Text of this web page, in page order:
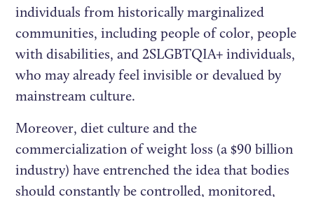
individuals from historically marginalized
communities, including people of color, people
with disabilities, and 2SLGBTQIA+ individuals,
who may already feel invisible or devalued by
mainstream culture.
Moreover, diet culture and the
commercialization of weight loss (a $90 billion
industry) have entrenched the idea that bodies
should constantly be controlled, monitored,